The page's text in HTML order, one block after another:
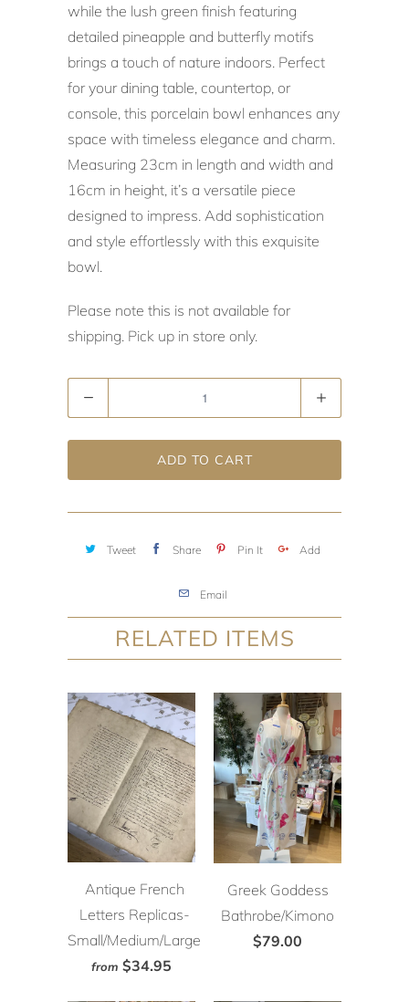
while the lush green finish featuring
detailed pineapple and butterfly motifs
brings a touch of nature indoors. Perfect
for your dining table, countertop, or
console, this porcelain bowl enhances any
space with timeless elegance and charm.
Measuring 23cm in length and width and
16cm in height, it’s a versatile piece
designed to impress. Add sophistication
and style effortlessly with this exquisite
bowl.
Please note this is not available for
shipping. Pick up in store only.
ADD TO CART
Tweet Share Pin It Add
Email
RELATED ITEMS
Antique French
Letters Replicas-
Small/Medium/Large
from $34.95
Greek Goddess
Bathrobe/Kimono
$79.00